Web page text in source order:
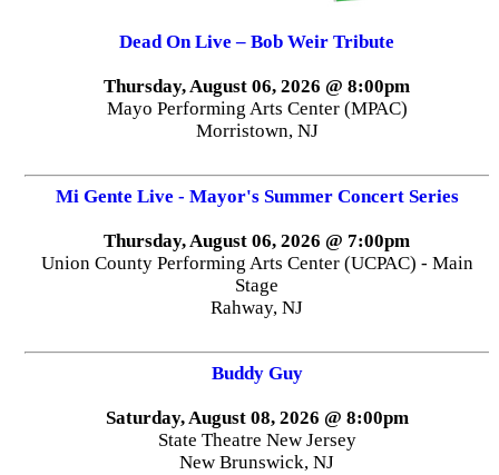
Dead On Live – Bob Weir Tribute
Thursday, August 06, 2026 @ 8:00pm
Mayo Performing Arts Center (MPAC)
Morristown, NJ
Mi Gente Live - Mayor's Summer Concert Series
Thursday, August 06, 2026 @ 7:00pm
Union County Performing Arts Center (UCPAC) - Main
Stage
Rahway, NJ
Buddy Guy
Saturday, August 08, 2026 @ 8:00pm
State Theatre New Jersey
New Brunswick, NJ